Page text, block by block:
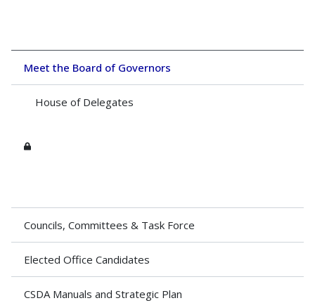
Meet the Board of Governors
House of Delegates
Councils, Committees & Task Force
Elected Office Candidates
CSDA Manuals and Strategic Plan